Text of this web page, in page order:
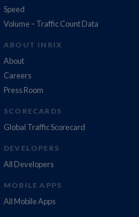
Speed
Volume – Traffic Count Data
ABOUT INRIX
About
Careers
Press Room
SCORECARDS
Global Traffic Scorecard
DEVELOPERS
All Developers
MOBILE APPS
All Mobile Apps